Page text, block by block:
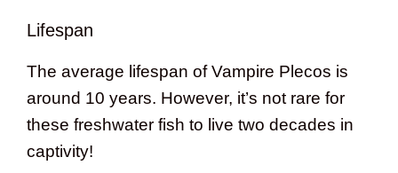
Lifespan
The average lifespan of Vampire Plecos is
around 10 years. However, it’s not rare for
these freshwater fish to live two decades in
captivity!